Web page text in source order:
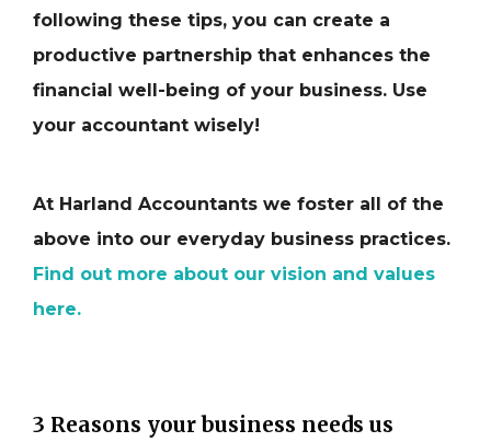
following these tips, you can create a
productive partnership that enhances the
financial well-being of your business. Use
your accountant wisely!
At Harland Accountants we foster all of the
above into our everyday business practices.
Find out more about our vision and values
here.
3 Reasons your business needs us